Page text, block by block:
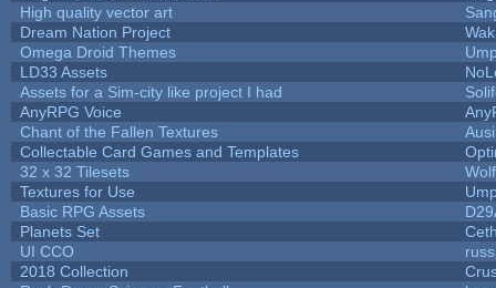
High quality vector art
Dream Nation Project
Omega Droid Themes
LD33 Assets
Assets for a Sim-city like project I had
AnyRPG Voice
Chant of the Fallen Textures
Collectable Card Games and Templates
32 x 32 Tilesets
Textures for Use
Basic RPG Assets
Planets Set
UI CCO
2018 Collection